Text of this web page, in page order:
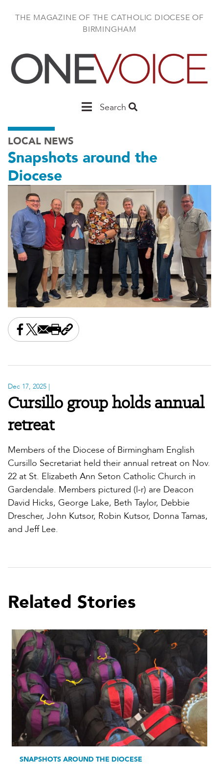
THE MAGAZINE OF THE CATHOLIC DIOCESE OF
BIRMINGHAM
MainSearch
LOCAL NEWS
Snapshots around the
Diocese
Share this on Facebook
Share this on X
Share this by email
Print this page
Copy the page address
Dec 17, 2025 |
Cursillo group holds annual
retreat
Members of the Diocese of Birmingham English
Cursillo Secretariat held their annual retreat on Nov.
22 at St. Elizabeth Ann Seton Catholic Church in
Gardendale. Members pictured (l-r) are Deacon
David Hicks, George Lake, Beth Taylor, Debbie
Drescher, John Kutsor, Robin Kutsor, Donna Tamas,
and Jeff Lee.
Related Stories
SNAPSHOTS AROUND THE DIOCESE